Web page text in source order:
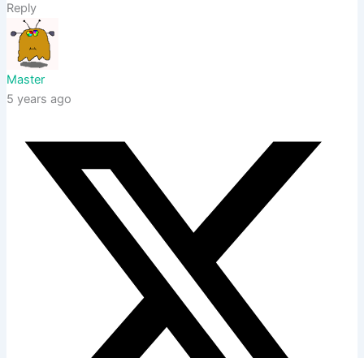
Reply
Master
5 years ago